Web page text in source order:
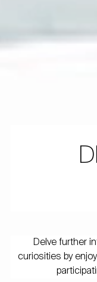
Delve further
curiosities by